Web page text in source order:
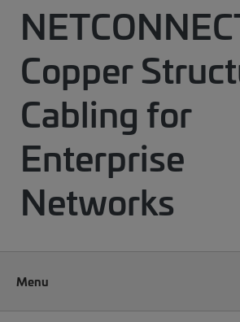
Copper
Cabling for
Enterprise
Networks
Menu